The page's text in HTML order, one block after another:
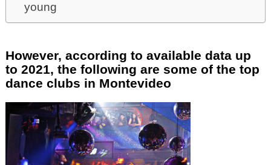
young
However, according to available data up
to 2021, the following are some of the top
dance clubs in Montevideo